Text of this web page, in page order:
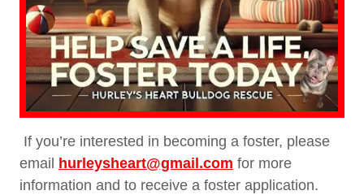
If you’re interested in becoming a foster, please
email
hurleysheart@gmail.com for more
information and to receive a foster application.